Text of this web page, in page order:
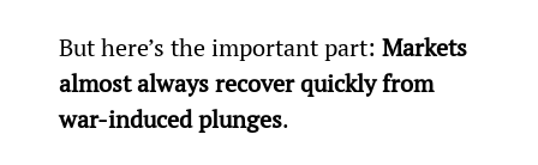
But here’s the important part: Markets
almost always recover quickly from
war-induced plunges.